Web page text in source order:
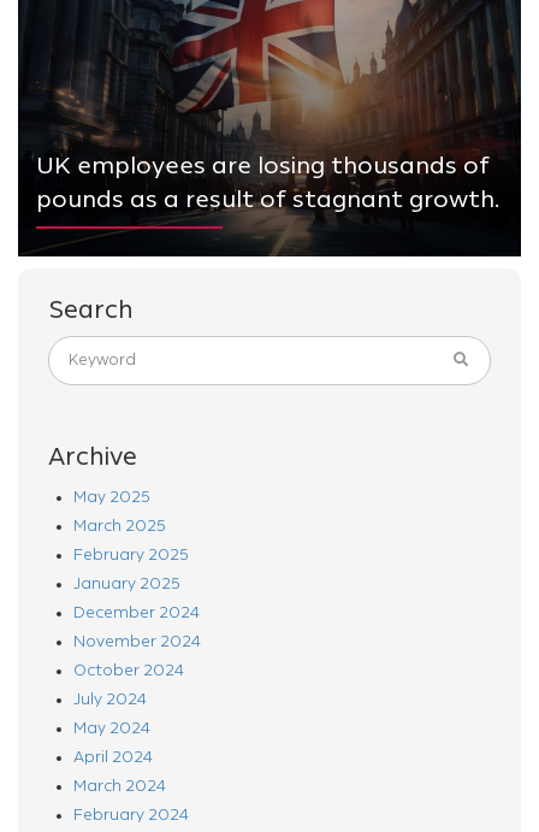
UK employees are losing thousands of
pounds as a result of stagnant growth.
Search
Archive
May 2025
March 2025
February 2025
January 2025
December 2024
November 2024
October 2024
July 2024
May 2024
April 2024
March 2024
February 2024